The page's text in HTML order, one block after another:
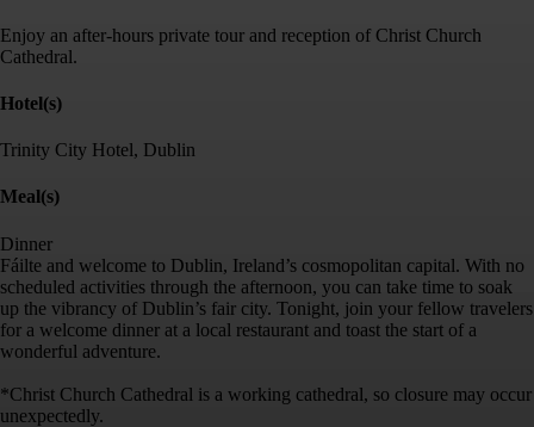
Enjoy an after-hours private tour and reception of Christ Church
Cathedral.
Hotel(s)
Trinity City Hotel, Dublin
Meal(s)
Dinner
Fáilte and welcome to Dublin, Ireland’s cosmopolitan capital. With no
scheduled activities through the afternoon, you can take time to soak
up the vibrancy of Dublin’s fair city. Tonight, join your fellow travelers
for a welcome dinner at a local restaurant and toast the start of a
wonderful adventure.
*Christ Church Cathedral is a working cathedral, so closure may occur
unexpectedly.